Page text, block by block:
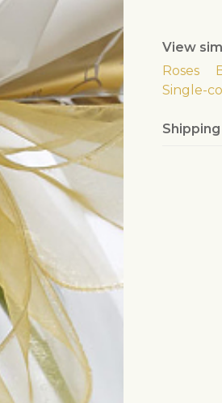
View
Roses
Single-